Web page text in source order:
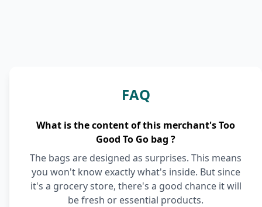
FAQ
What is the content of this merchant's Too
Good To Go bag ?
The bags are designed as surprises. This means
you won't know exactly what's inside. But since
it's a grocery store, there's a good chance it will
be fresh or essential products.